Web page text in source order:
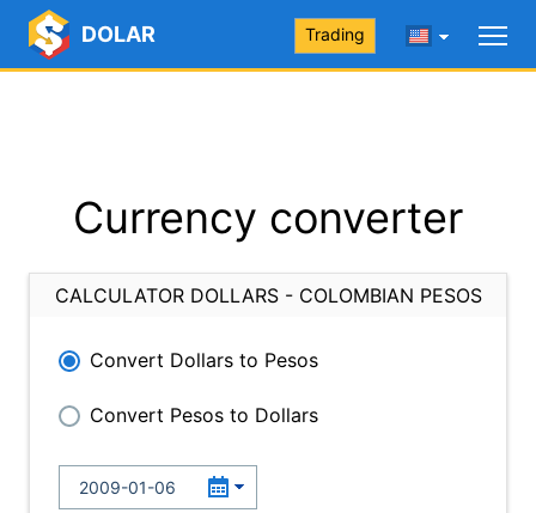
DOLAR Trading
Currency converter
CALCULATOR DOLLARS - COLOMBIAN PESOS
Convert Dollars to Pesos
Convert Pesos to Dollars